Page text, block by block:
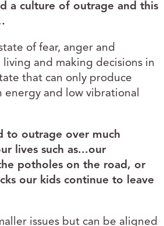
a culture of outrage and this
of fear, anger and
and making decisions in
that can only produce
and low vibrational
to outrage over much
lives such as...our
potholes on the road, or
our kids continue to leave
issues but can be aligned